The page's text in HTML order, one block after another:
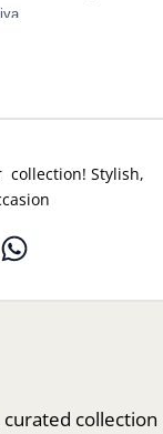
collection! Stylish,
collection